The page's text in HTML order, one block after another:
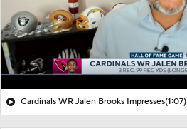
Cardinals WR Jalen Brooks Impresses(1:07)